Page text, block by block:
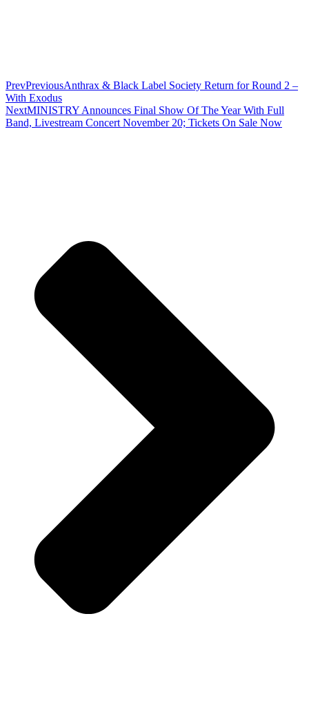
PrevPreviousAnthrax & Black Label Society Return for Round 2 –
With Exodus
NextMINISTRY Announces Final Show Of The Year With Full
Band, Livestream Concert November 20; Tickets On Sale Now